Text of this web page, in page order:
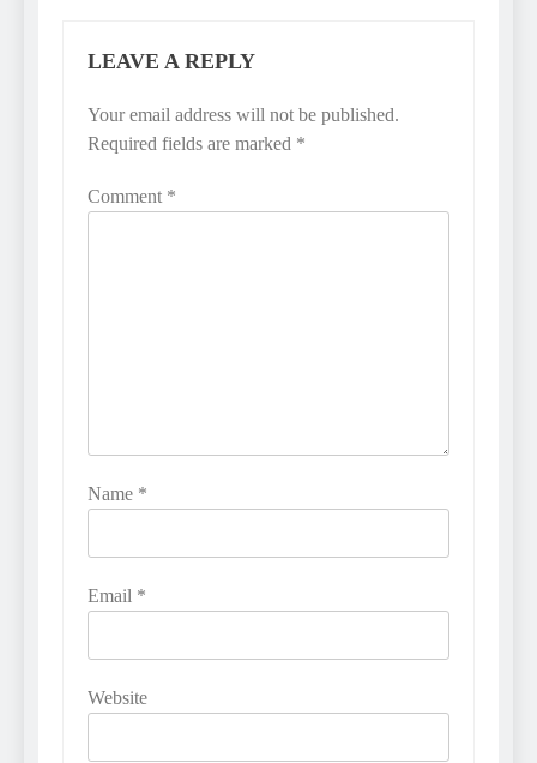
LEAVE A REPLY
Your email address will not be published.
Required fields are marked *
Comment *
Name *
Email *
Website